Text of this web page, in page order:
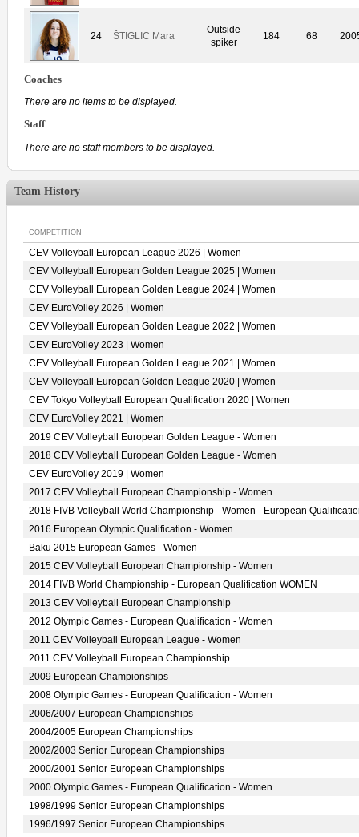
24 ŠTIGLIC Mara
Outside
spiker
184 68
Coaches
There are no items to be displayed.
Staff
There are no staff members to be displayed.
Team History
COMPETITION
CEV Volleyball European League 2026 | Women
CEV Volleyball European Golden League 2025 | Women
CEV Volleyball European Golden League 2024 | Women
CEV EuroVolley 2026 | Women
CEV Volleyball European Golden League 2022 | Women
CEV EuroVolley 2023 | Women
CEV Volleyball European Golden League 2021 | Women
CEV Volleyball European Golden League 2020 | Women
CEV Tokyo Volleyball European Qualification 2020 | Women
CEV EuroVolley 2021 | Women
2019 CEV Volleyball European Golden League - Women
2018 CEV Volleyball European Golden League - Women
CEV EuroVolley 2019 | Women
2017 CEV Volleyball European Championship - Women
2018 FIVB Volleyball World Championship - Women - European
2016 European Olympic Qualification - Women
Baku 2015 European Games - Women
2015 CEV Volleyball European Championship - Women
2014 FIVB World Championship - European Qualification WOMEN
2013 CEV Volleyball European Championship
2012 Olympic Games - European Qualification - Women
2011 CEV Volleyball European League - Women
2011 CEV Volleyball European Championship
2009 European Championships
2008 Olympic Games - European Qualification - Women
2006/2007 European Championships
2004/2005 European Championships
2002/2003 Senior European Championships
2000/2001 Senior European Championships
2000 Olympic Games - European Qualification - Women
1998/1999 Senior European Championships
1996/1997 Senior European Championships